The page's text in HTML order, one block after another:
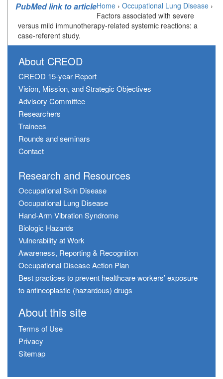
PubMed link to articleHome › Occupational Lung Disease ›
Factors associated with severe
versus mild immunotherapy-related systemic reactions: a
case-referent study.
About CREOD
CREOD 15-year Report
Vision, Mission, and Strategic Objectives
Advisory Committee
Researchers
Trainees
Rounds and seminars
Contact
Research and Resources
Occupational Skin Disease
Occupational Lung Disease
Hand-Arm Vibration Syndrome
Biologic Hazards
Vulnerability at Work
Awareness, Reporting & Recognition
Occupational Disease Action Plan
Best practices to prevent healthcare workers’ exposure
to antineoplastic (hazardous) drugs
About this site
Terms of Use
Privacy
Sitemap